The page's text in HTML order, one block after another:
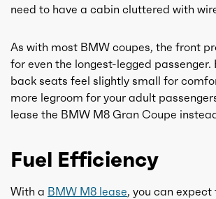
need to have a cabin cluttered with
As with most BMW coupes, the front
for even the longest-legged passenger.
back seats feel slightly small for
more legroom for your adult
lease the BMW M8 Gran Coupe
Fuel Efficiency
With a BMW M8 lease, you can expect